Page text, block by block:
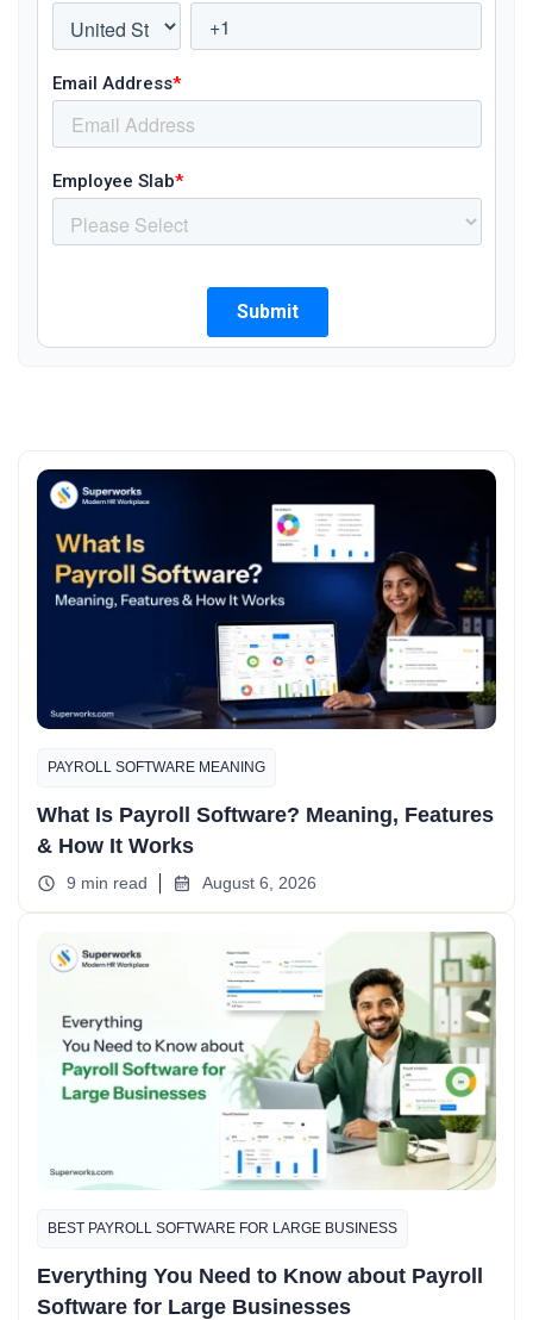
PAYROLL SOFTWARE MEANING
What Is Payroll Software? Meaning, Features
& How It Works
9 min read August 6, 2026
BEST PAYROLL SOFTWARE FOR LARGE BUSINESS
Everything You Need to Know about Payroll
Software for Large Businesses